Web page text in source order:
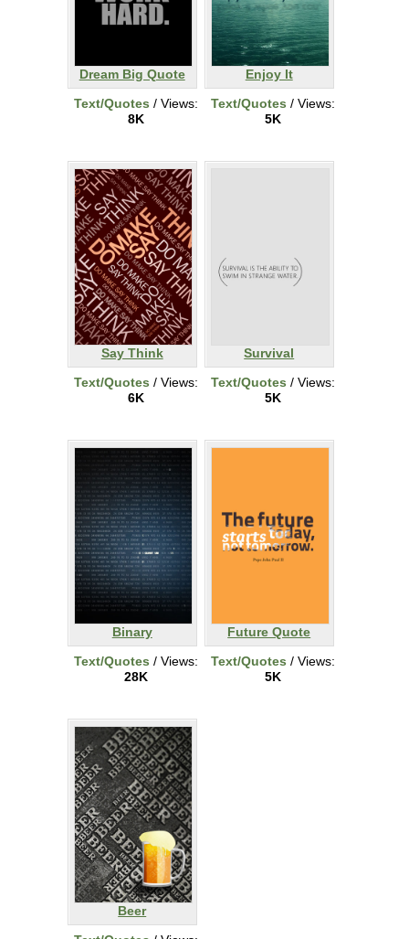
Dream Big Quote
Text/Quotes / Views:
8K
Enjoy It
Text/Quotes / Views:
5K
Say Think
Text/Quotes / Views:
6K
Survival
Text/Quotes / Views:
5K
Binary
Text/Quotes / Views:
28K
Future Quote
Text/Quotes / Views:
5K
Beer